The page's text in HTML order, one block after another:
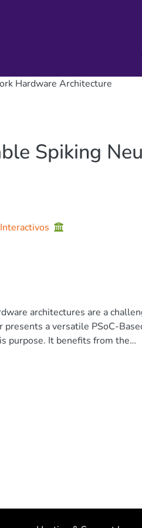
Hardware Architecture
Spiking
architectures are a
a versatile PSoC-
purpose. It benefits from the
logic together with a hard-
The presented design enables